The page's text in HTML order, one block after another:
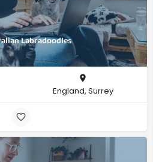
Labradoodles
England, Surrey